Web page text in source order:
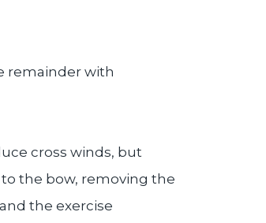
remainder with
cross winds, but
the bow, removing the
the exercise